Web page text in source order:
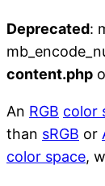
Deprecated:
content.php
An RGB color
than sRGB or
color space,